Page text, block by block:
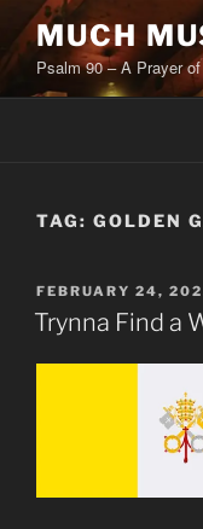
Skip
content
MUCH
Psalm 90 – A Prayer
TAG: GOLDEN
POSTED
ON
FEBRUARY 24,
Trynna Find a